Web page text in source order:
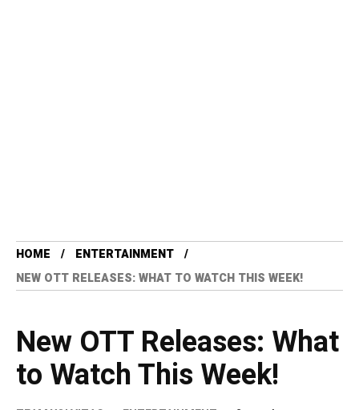
HOME
ENTERTAINMENT
NEW OTT RELEASES: WHAT TO WATCH THIS WEEK!
New OTT Releases: What
to Watch This Week!